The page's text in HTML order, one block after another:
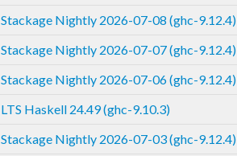
Stackage Nightly 2026-07-08 (ghc-9.12.4)
Stackage Nightly 2026-07-07 (ghc-9.12.4)
Stackage Nightly 2026-07-06 (ghc-9.12.4)
LTS Haskell 24.49 (ghc-9.10.3)
Stackage Nightly 2026-07-03 (ghc-9.12.4)